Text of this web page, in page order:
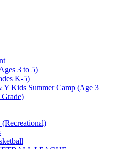
3 to 5)
K-5)
Y Kids Summer Camp (Age 3
(Recreational)